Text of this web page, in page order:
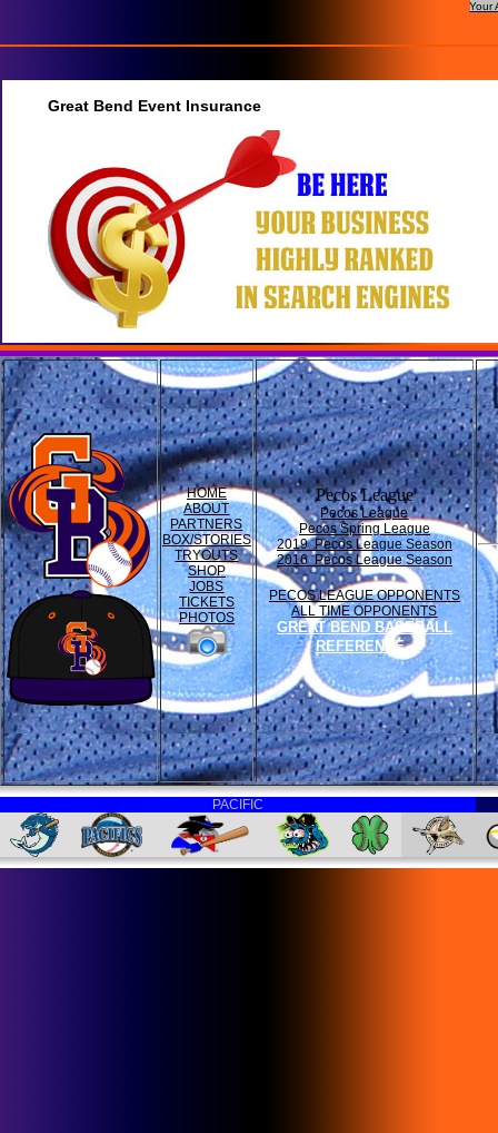
Your
Great Bend Event Insurance
HOME
ABOUT
PARTNERS
BOX/STORIES
TRYOUTS
SHOP
JOBS
TICKETS
PHOTOS
Pecos League
Pecos League
Pecos Spring League
2019 Pecos League Season
2016 Pecos League Season
PECOS LEAGUE OPPONENTS
ALL TIME OPPONENTS
GREAT BEND BASEBALL
REFERENCE
PACIFIC